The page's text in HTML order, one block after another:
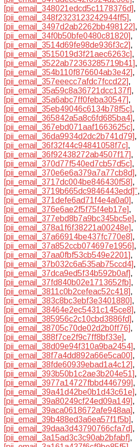
[pii_email_348021edcd5c1178376d],
[pii_email_348f2323123242944ff5],
[pii_email_3497d2ab2262bb498122],
[pii_email_34f0b50bfe0480c81820],
[pii_email_3514d69fe98de936f3c2],
[pii_email_3515019d3f21aec6263c],
[pii_email_3522ab72363285719b41],
[pii_email_354b110f876604ab3e42],
[pii_email_357eeecc7afdc7fccd22],
[pii_email_35a59c8a36721dcc137f],
[pii_email_35a6abc7ff0feba30547],
[pii_email_35eb49046c6134b78f5c],
[pii_email_365842a5a8c6fd685ba4],
[pii_email_367ebd071aaf1663625c],
[pii_email_36da9934d2dc2b741d79],
[pii_email_36f32f44c94841058f7c],
[pii_email_36f92438272ab4507f17],
[pii_email_370d77f540ed7cb57d5c],
[pii_email_370e6e6a379a7a77cb8d],
[pii_email_3717dc004be846430f58],
[pii_email_3719b665dc9846443edd]”,
[pii_email_371defe6ad71f4e4a0a0],
[pii_email_376e6ae2f5f75f4eb17e],
[pii_email_377ebd8b7a9bc345bc5e],
[pii_email_378a1f6f38221a00248e],
[pii_email_37a66914be437fc770e8],
[pii_email_37a852ccb074697e1956],
[pii_email_37aa0fbf53cb549e2201],
[pii_email_37b032c6a535ab75ccd4],
[pii_email_37dca9ed5f34b592b0af],
[pii_email_37fd840b02e1713652fb],
[pii_email_3811c0b2cefeac52c418],
[pii_email_383c8bc3ebf3e3401880],
[pii_email_38464e2ec5431c145ce8],
[pii_email_385956c2c10cbd3886fd],
[pii_email_38705c70de02d2b0ff76],
[pii_email_388f7ce2f9c7ff8bf33e],
[pii_email_38d09e94f310a9ba2454],
[pii_email_38f7a4dd892a66e5ca00],
[pii_email_38fde60939ebad1a4c12],
[pii_email_393b50b1c2ae3b204e51],
[pii_email_3977a14727fbbd446799],
[pii_email_39a41d42be0b1d43c61e],
[pii_email_39a80249cf24ed09a149],
[pii_email_39aca0618672afe948aa],
[pii_email_39b488ed3a6ea57f1f5b],
[pii_email_39daa3d43790766cfa7d],
[pii_email_3a15ad3c3c90ab2bfabf],